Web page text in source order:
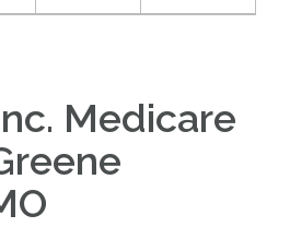
Medicare